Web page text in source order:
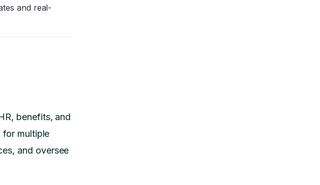
and real-
benefits, and
for multiple
and oversee